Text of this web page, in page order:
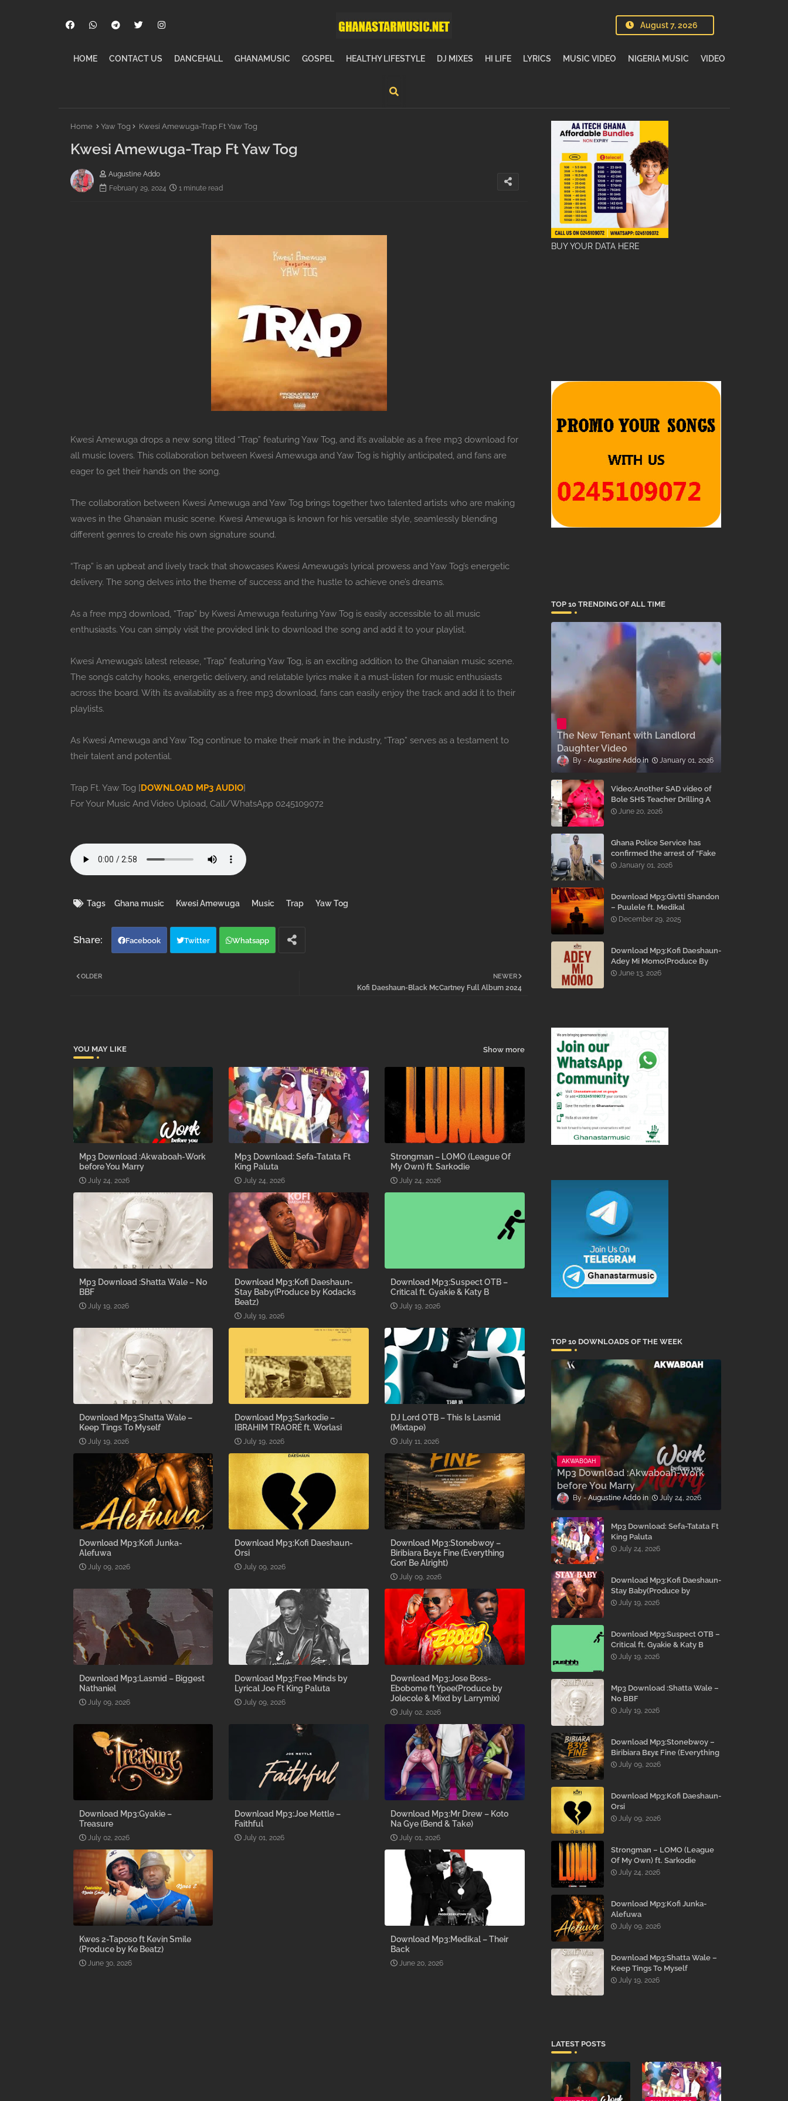
August 7, 2026
HOME CONTACT US DANCEHALL GHANAMUSIC GOSPEL HEALTHY LIFESTYLE DJ MIXES HI LIFE LYRICS MUSIC VIDEO NIGERIA MUSIC VIDEO
Home Yaw Tog Kwesi Amewuga-Trap Ft Yaw Tog
Kwesi Amewuga-Trap Ft Yaw Tog
Augustine Addo
February 29, 2024
1 minute read
Kwesi Amewuga drops a new song titled “Trap” featuring Yaw Tog, and it’s available as a free mp3 download for
all music lovers. This collaboration between Kwesi Amewuga and Yaw Tog is highly anticipated, and fans are
eager to get their hands on the song.
The collaboration between Kwesi Amewuga and Yaw Tog brings together two talented artists who are making
waves in the Ghanaian music scene. Kwesi Amewuga is known for his versatile style, seamlessly blending
different genres to create his own signature sound.
“Trap” is an upbeat and lively track that showcases Kwesi Amewuga’s lyrical prowess and Yaw Tog’s energetic
delivery. The song delves into the theme of success and the hustle to achieve one’s dreams.
As a free mp3 download, “Trap” by Kwesi Amewuga featuring Yaw Tog is easily accessible to all music
enthusiasts. You can simply visit the provided link to download the song and add it to your playlist.
Kwesi Amewuga’s latest release, “Trap” featuring Yaw Tog, is an exciting addition to the Ghanaian music scene.
The song’s catchy hooks, energetic delivery, and relatable lyrics make it a must-listen for music enthusiasts
across the board. With its availability as a free mp3 download, fans can easily enjoy the track and add it to their
playlists.
As Kwesi Amewuga and Yaw Tog continue to make their mark in the industry, “Trap” serves as a testament to
their talent and potential.
Trap Ft. Yaw Tog [DOWNLOAD MP3 AUDIO]
For Your Music And Video Upload, Call/WhatsApp 0245109072
Tags Ghana music Kwesi Amewuga Music Trap Yaw Tog
Facebook Twitter Whatsapp
NEWER
Kofi Daeshaun-Black McCartney Full Album 2024
OLDER
YOU MAY LIKE Show more
Mp3 Download :Akwaboah-Work
before You Marry
July 24, 2026
Mp3 Download: Sefa-Tatata Ft
King Paluta
July 24, 2026
Strongman – LOMO (League Of
My Own) ft. Sarkodie
July 24, 2026
Mp3 Download :Shatta Wale – No
BBF
July 19, 2026
Download Mp3:Kofi Daeshaun-
Stay Baby(Produce by Kodacks
Beatz)
July 19, 2026
Download Mp3:Suspect OTB –
Critical ft. Gyakie & Katy B
July 19, 2026
Download Mp3:Shatta Wale –
Keep Tings To Myself
July 19, 2026
Download Mp3:Sarkodie –
IBRAHIM TRAORÉ ft. Worlasi
July 19, 2026
DJ Lord OTB – This Is Lasmid
(Mixtape)
July 11, 2026
Download Mp3:Kofi Junka-
Alefuwa
July 09, 2026
Download Mp3:Kofi Daeshaun-
Orsi
July 09, 2026
Download Mp3:Stonebwoy –
Biribiara Bɛyɛ Fine (Everything
Gon’ Be Alright)
July 09, 2026
Download Mp3:Lasmid – Biggest
Nathaniel
July 09, 2026
Download Mp3:Free Minds by
Lyrical Joe Ft King Paluta
July 09, 2026
Download Mp3:Jose Boss-
Ebobome ft Ypee(Produce by
Jolecole & Mixd by Larrymix)
July 02, 2026
Download Mp3:Gyakie –
Treasure
July 02, 2026
Download Mp3:Joe Mettle –
Faithful
July 01, 2026
Download Mp3:Mr Drew – Koto
Na Gye (Bend & Take)
July 01, 2026
Kwes 2-Taposo ft Kevin Smile
(Produce by Ke Beatz)
June 30, 2026
Download Mp3:Medikal – Their
Back
June 20, 2026
BUY YOUR DATA HERE
TOP 10 TRENDING OF ALL TIME
The New Tenant with Landlord
Daughter Video
Augustine Addo January 01, 2026
Video:Another SAD video of
Bole SHS Teacher Drilling A
Student Inside His Room
June 20, 2026
Ghana Police Service has
confirmed the arrest of “Fake
Prophet” Evans Eshun,
January 01, 2026
Download Mp3:Givtti Shandon
– Puulele ft. Medikal
December 29, 2025
Download Mp3:Kofi Daeshaun-
Adey Mi Momo(Produce By
Kodacks Beatz)
June 13, 2026
TOP 10 DOWNLOADS OF THE WEEK
AKWABOAH
Mp3 Download :Akwaboah-Work
before You Marry
Augustine Addo July 24, 2026
Mp3 Download: Sefa-Tatata Ft
King Paluta
July 24, 2026
Download Mp3:Kofi Daeshaun-
Stay Baby(Produce by
Kodacks Beatz)
July 19, 2026
Download Mp3:Suspect OTB –
Critical ft. Gyakie & Katy B
July 19, 2026
Mp3 Download :Shatta Wale –
No BBF
July 19, 2026
Download Mp3:Stonebwoy –
Biribiara Bɛyɛ Fine (Everything
Gon’ Be Alright)
July 09, 2026
Download Mp3:Kofi Daeshaun-
Orsi
July 09, 2026
Strongman – LOMO (League
Of My Own) ft. Sarkodie
July 24, 2026
Download Mp3:Kofi Junka-
Alefuwa
July 09, 2026
Download Mp3:Shatta Wale –
Keep Tings To Myself
July 19, 2026
LATEST POSTS